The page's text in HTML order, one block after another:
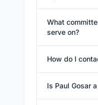
What
serve on?
How do I
Is Paul Gosar